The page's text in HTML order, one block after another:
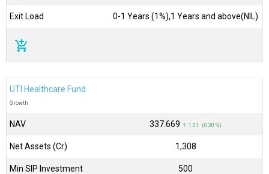
Exit Load 0-1 Years (1%),1 Years and above(NIL)
add_shopping_cart
UTI Healthcare Fund
Growth
NAV ₹337.669 ↑ 1.01 (0.30 %)
Net Assets (Cr) ₹1,308
Min SIP Investment 500